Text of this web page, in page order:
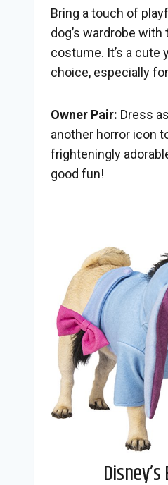
Bring a touch of
dog’s wardrobe with
costume. It’s a cute
choice, especially
Owner Pair: Dress as
another horror icon
frighteningly
good fun!